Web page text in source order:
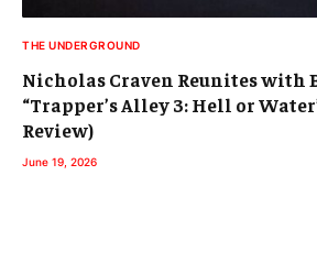
THE UNDERGROUND
Nicholas Craven Reunites with
“Trapper’s Alley 3: Hell or
Review)
June 19, 2026